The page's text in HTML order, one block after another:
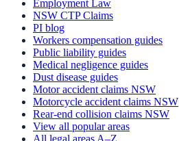
Employment Law
NSW CTP Claims
PI blog
Workers compensation guides
Public liability guides
Medical negligence guides
Dust disease guides
Motor accident claims NSW
Motorcycle accident claims NSW
Rear-end collision claims NSW
View all popular areas